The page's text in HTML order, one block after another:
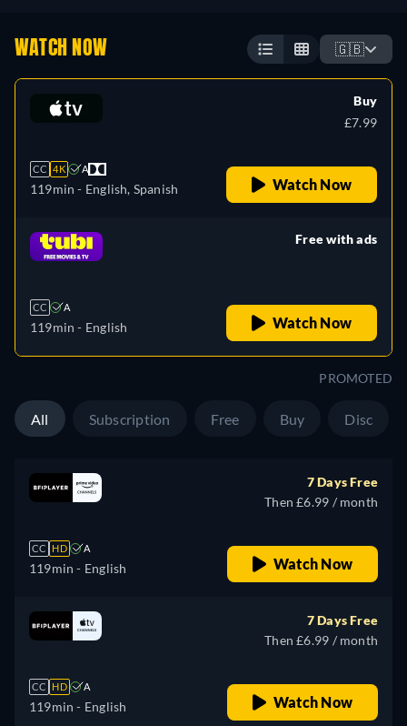
WATCH NOW 🇬🇧
CC 4K A
119min - English, Spanish
Buy
£7.99
Watch Now
CC A
119min - English
Free with ads
Watch Now
PROMOTED
All Subscription Free Buy Disc
CC HD A
119min - English
7 Days Free
Then £6.99 / month
Watch Now
CC HD A
119min - English
7 Days Free
Then £6.99 / month
Watch Now